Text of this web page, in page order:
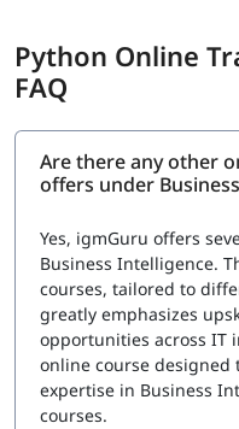
igmGuru provides a
Data Science with
confirms your
NumPy, Matplotlib, and
Analyst, Junior Data
Python Online
FAQ
Are there any other
offers under
Yes, igmGuru offers
Business Intelligence.
courses, tailored to
greatly emphasizes
opportunities across IT
online course
expertise in Business
courses.